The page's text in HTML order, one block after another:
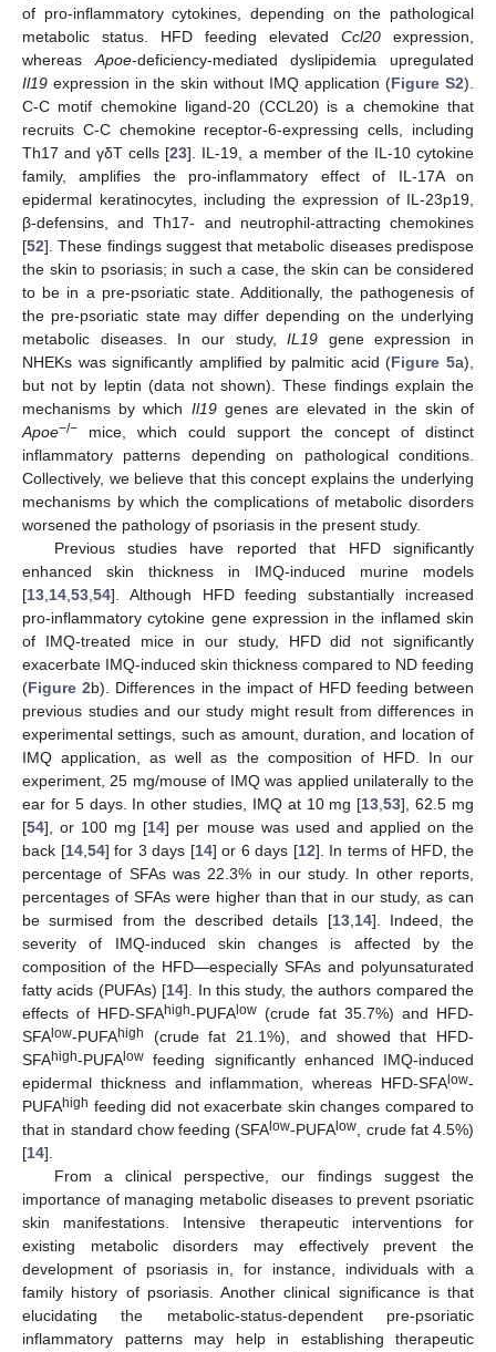
of pro-inflammatory cytokines, depending on the pathological
metabolic status. HFD feeding elevated Ccl20 expression,
whereas Apoe-deficiency-mediated dyslipidemia upregulated
Il19 expression in the skin without IMQ application (Figure S2).
C-C motif chemokine ligand-20 (CCL20) is a chemokine that
recruits C-C chemokine receptor-6-expressing cells, including
Th17 and γδT cells [23]. IL-19, a member of the IL-10 cytokine
family, amplifies the pro-inflammatory effect of IL-17A on
epidermal keratinocytes, including the expression of IL-23p19,
β-defensins, and Th17- and neutrophil-attracting chemokines
[52]. These findings suggest that metabolic diseases predispose
the skin to psoriasis; in such a case, the skin can be considered
to be in a pre-psoriatic state. Additionally, the pathogenesis of
the pre-psoriatic state may differ depending on the underlying
metabolic diseases. In our study,IL19 gene expression in
NHEKs was significantly amplified by palmitic acid (Figure 5a),
but not by leptin (data not shown). These findings explain the
mechanisms by which Il19genes are elevated in the skin of
Apoe−/− mice, which could support the concept of distinct
inflammatory patterns depending on pathological conditions.
Collectively, we believe that this concept explains the underlying
mechanisms by which the complications of metabolic disorders
worsened the pathology of psoriasis in the present study.
Previous studies have reported that HFD significantly
enhanced skin thickness in IMQ-induced murine models
[13 14 53 54]. Although HFD feeding substantially increased
pro-inflammatory cytokine gene expression in the inflamed skin
of IMQ-treated mice in our study, HFD did not significantly
exacerbate IMQ-induced skin thickness compared to ND feeding
(Figure 2b). Differences in the impact of HFD feeding between
previous studies and our study might result from differences in
experimental settings, such as amount, duration, and location of
IMQ application, as well as the composition of HFD. In our
experiment, 25 mg/mouse of IMQ was applied unilaterally to the
ear for 5 days. In other studies, IMQ at 10 mg [13 ,53], 62.5 mg
[54], or 100 mg [14] per mouse was used and applied on the
back [14, 54] for 3 days [14] or 6 days [12]. In terms of HFD, the
percentage of SFAs was 22.3% in our study. In other reports,
percentages of SFAs were higher than that in our study, as can
be surmised from the described details [13, 14]. Indeed, the
severity of IMQ-induced skin changes is affected by the
composition of the HFD—especially SFAs and polyunsaturated
fatty acids (PUFAs) [14]. In this study, the authors compared the
effects of HFD-SFAhigh-PUFAlow (crude fat 35.7%) and HFD-
SFA low-PUFAhigh
(crude fat 21.1%), and showed that HFD-
SFAhigh-PUFA low feeding significantly enhanced IMQ-induced
epidermal thickness and inflammation, whereas HFD-SFA low-
PUFAhigh feeding did not exacerbate skin changes compared to
that in standard chow feeding (SFAlow-PUFAlow , crude fat 4.5%)
[14].
From a clinical perspective, our findings suggest the
importance of managing metabolic diseases to prevent psoriatic
skin manifestations. Intensive therapeutic interventions for
existing metabolic disorders may effectively prevent the
development of psoriasis in, for instance, individuals with a
family history of psoriasis. Another clinical significance is that
elucidating the metabolic-status-dependent pre-psoriatic
inflammatory patterns may help in establishing therapeutic